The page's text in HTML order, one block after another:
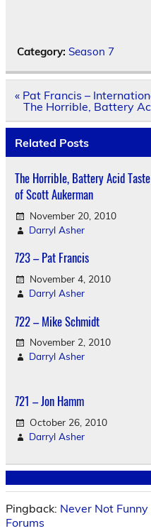
Category: Season 7
Post
navigation
« Pat Francis –
The Horrible, Battery
Related Posts
The Horrible, Battery Acid Taste
of Scott Aukerman
November 20, 2010
Darryl Asher
723 – Pat Francis
November 4, 2010
Darryl Asher
722 – Mike Schmidt
November 2, 2010
Darryl Asher
721 – Jon Hamm
October 26, 2010
Darryl Asher
Pingback: Never Not
Forums